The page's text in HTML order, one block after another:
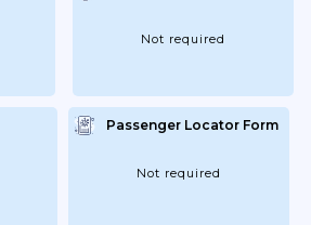
Not required
Passenger Locator Form
Not required